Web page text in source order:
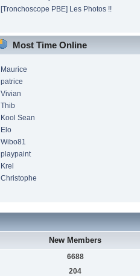
[Tronchoscope PBE] Les Photos !!
Most Time Online
Maurice
patrice
Vivian
Thib
Kool Sean
Elo
Wibo81
playpaint
Krel
Christophe
New Members
6688
204